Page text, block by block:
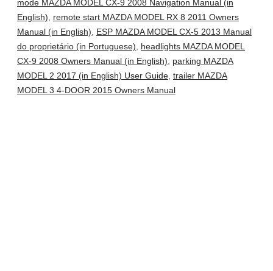
mode MAZDA MODEL CX-9 2008 Navigation Manual (in
English), remote start MAZDA MODEL RX 8 2011 Owners
Manual (in English), ESP MAZDA MODEL CX-5 2013 Manual
do proprietário (in Portuguese), headlights MAZDA MODEL
CX-9 2008 Owners Manual (in English), parking MAZDA
MODEL 2 2017 (in English) User Guide, trailer MAZDA
MODEL 3 4-DOOR 2015 Owners Manual